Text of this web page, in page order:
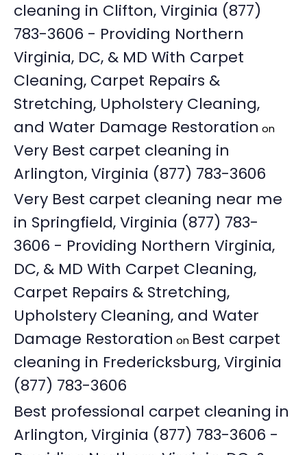
cleaning in Clifton, Virginia (877)
783-3606 - Providing Northern
Virginia, DC, & MD With Carpet
Cleaning, Carpet Repairs &
Stretching, Upholstery Cleaning,
and Water Damage Restoration on
Very Best carpet cleaning in
Arlington, Virginia (877) 783-3606
Very Best carpet cleaning near me
in Springfield, Virginia (877) 783-
3606 - Providing Northern Virginia,
DC, & MD With Carpet Cleaning,
Carpet Repairs & Stretching,
Upholstery Cleaning, and Water
Damage Restoration on Best carpet
cleaning in Fredericksburg, Virginia
(877) 783-3606
Best professional carpet cleaning in
Arlington, Virginia (877) 783-3606 -